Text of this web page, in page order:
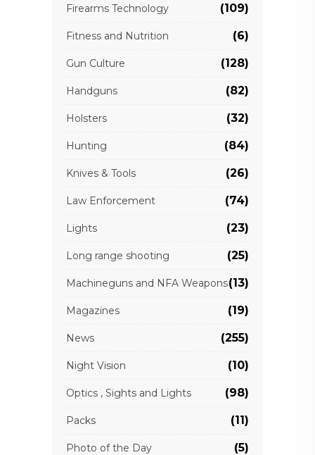
Firearms Technology (109)
Fitness and Nutrition (6)
Gun Culture (128)
Handguns (82)
Holsters (32)
Hunting (84)
Knives & Tools (26)
Law Enforcement (74)
Lights (23)
Long range shooting (25)
Machineguns and NFA Weapons(13)
Magazines (19)
News (255)
Night Vision (10)
Optics , Sights and Lights (98)
Packs (11)
Photo of the Day (5)